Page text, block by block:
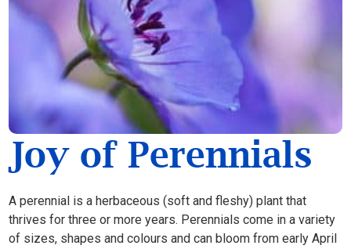
Joy of Perennials
A perennial is a herbaceous (soft and fleshy) plant that
thrives for three or more years. Perennials come in a variety
of sizes, shapes and colours and can bloom from early April